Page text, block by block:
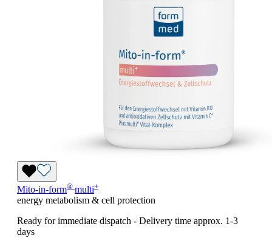
Mito-in-form® multi+
energy metabolism & cell protection
Ready for immediate dispatch - Delivery time approx. 1-3
days